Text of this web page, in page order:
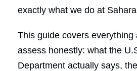
exactly what we do at
This guide covers everything
assess honestly: what the
Department actually says,